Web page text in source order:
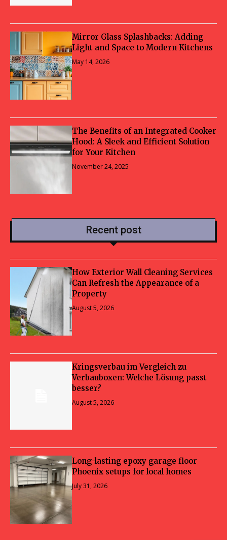
Mirror Glass Splashbacks: Adding
Light and Space to Modern Kitchens
May 14, 2026
The Benefits of an Integrated Cooker
Hood: A Sleek and Efficient Solution
for Your Kitchen
November 24, 2025
Recent post
How Exterior Wall Cleaning Services
Can Refresh the Appearance of a
Property
August 5, 2026
Kringsverbau im Vergleich zu
Verbauboxen: Welche Lösung passt
besser?
August 5, 2026
Long-lasting epoxy garage floor
Phoenix setups for local homes
July 31, 2026